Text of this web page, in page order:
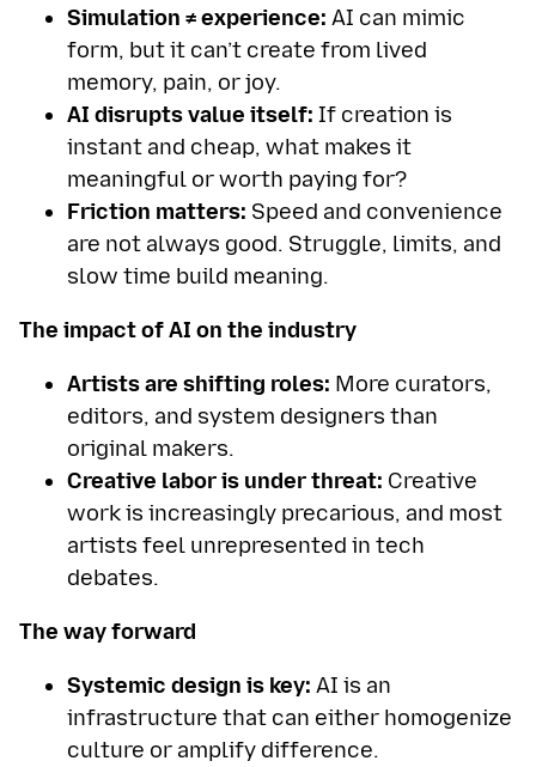
Simulation ≠ experience: AI can mimic
form, but it can’t create from lived
memory, pain, or joy.
AI disrupts value itself: If creation is
instant and cheap, what makes it
meaningful or worth paying for?
Friction matters: Speed and convenience
are not always good. Struggle, limits, and
slow time build meaning.
The impact of AI on the industry
Artists are shifting roles: More curators,
editors, and system designers than
original makers.
Creative labor is under threat: Creative
work is increasingly precarious, and most
artists feel unrepresented in tech
debates.
The way forward
Systemic design is key: AI is an
infrastructure that can either homogenize
culture or amplify difference.